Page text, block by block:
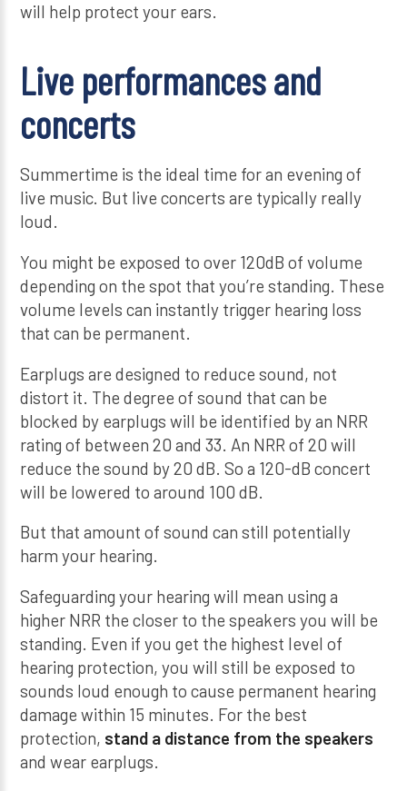
will help protect your ears.
Live performances and
concerts
Summertime is the ideal time for an evening of
live music. But live concerts are typically really
loud.
You might be exposed to over 120dB of volume
depending on the spot that you’re standing. These
volume levels can instantly trigger hearing loss
that can be permanent.
Earplugs are designed to reduce sound, not
distort it. The degree of sound that can be
blocked by earplugs will be identified by an NRR
rating of between 20 and 33. An NRR of 20 will
reduce the sound by 20 dB. So a 120-dB concert
will be lowered to around 100 dB.
But that amount of sound can still potentially
harm your hearing.
Safeguarding your hearing will mean using a
higher NRR the closer to the speakers you will be
standing. Even if you get the highest level of
hearing protection, you will still be exposed to
sounds loud enough to cause permanent hearing
damage within 15 minutes. For the best
protection, stand a distance from the speakers
and wear earplugs.